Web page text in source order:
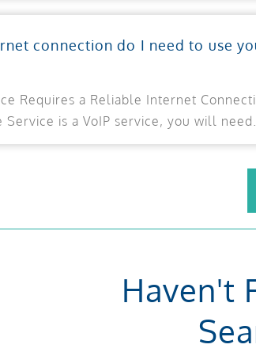
connection do I need to use
Requires a Reliable Internet
Service is a VoIP service, you will
Haven't